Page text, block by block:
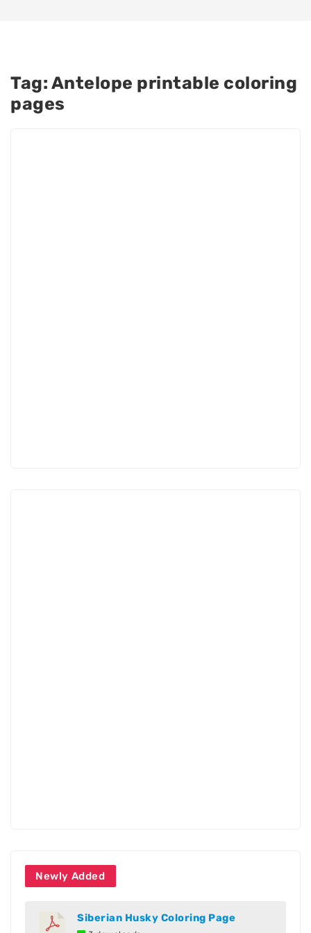
Tag: Antelope printable coloring
pages
Newly Added
Siberian Husky Coloring Page